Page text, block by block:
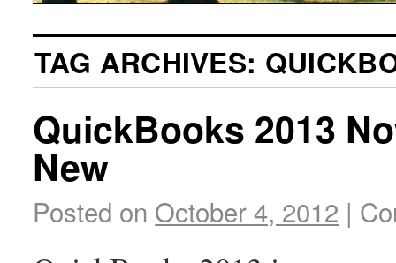
TAG ARCHIVES:
QuickBooks 2013
New
Posted on October 4, 2012 |